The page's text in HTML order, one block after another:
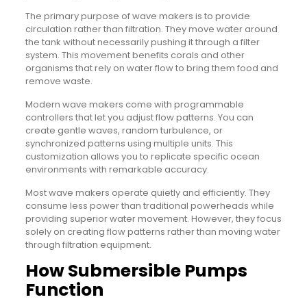
The primary purpose of wave makers is to provide
circulation rather than filtration. They move water around
the tank without necessarily pushing it through a filter
system. This movement benefits corals and other
organisms that rely on water flow to bring them food and
remove waste.
Modern wave makers come with programmable
controllers that let you adjust flow patterns. You can
create gentle waves, random turbulence, or
synchronized patterns using multiple units. This
customization allows you to replicate specific ocean
environments with remarkable accuracy.
Most wave makers operate quietly and efficiently. They
consume less power than traditional powerheads while
providing superior water movement. However, they focus
solely on creating flow patterns rather than moving water
through filtration equipment.
How Submersible Pumps
Function